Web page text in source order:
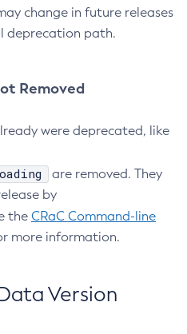
change in future releases
deprecation path.
Removed
were deprecated, like
are removed. They
by
the CRaC Command-line
more information.
Version